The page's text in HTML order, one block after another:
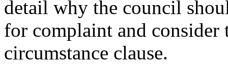
detail why the council
for complaint and consider
circumstance clause.